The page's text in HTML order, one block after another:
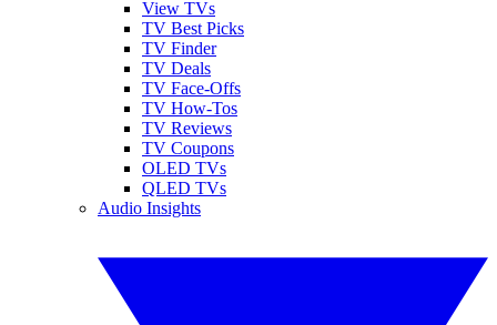
View TVs
TV Best Picks
TV Finder
TV Deals
TV Face-Offs
TV How-Tos
TV Reviews
TV Coupons
OLED TVs
QLED TVs
Audio Insights